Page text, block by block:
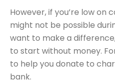
However, if you’re low on
might not be possible
want to make a
to start without money.
to help you donate to
bank.